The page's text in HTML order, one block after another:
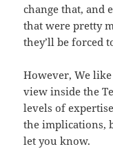
change that, and
that were pretty
they’ll be forced
However, We
view inside the
levels of
the implications,
let you know.